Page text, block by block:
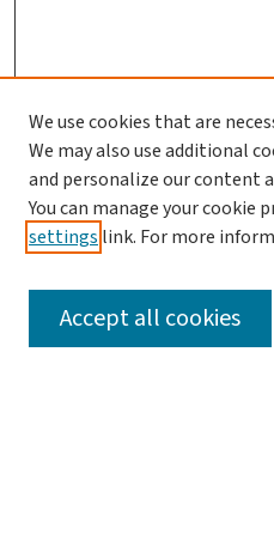
SEARCH
We use cookies that are
We may also use additional
and personalize our content
You can manage your cookie
settings link. For more
Accept all cookies